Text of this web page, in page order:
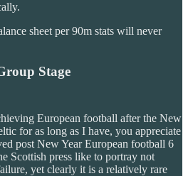
sheet per 90m stats will never
Stage
European football after the New
for as long as I have, you appreciate
post New Year European football 6
Scottish press like to portray not
yet clearly it is a relatively rare